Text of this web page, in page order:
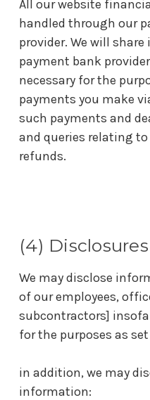
All our website
handled through our
provider. We will
payment bank
necessary for the
payments you make
such payments and
and queries relating
refunds.
(4) Disclosures
We may disclose
of our employees,
subcontractors]
for the purposes as
in addition, we may
information: